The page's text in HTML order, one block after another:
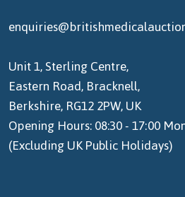
Unit 1, Sterling Centre,
Eastern Road, Bracknell,
Berkshire, RG12 2PW, UK
Opening Hours: 08:30 - 17:00
(Excluding UK Public Holidays)